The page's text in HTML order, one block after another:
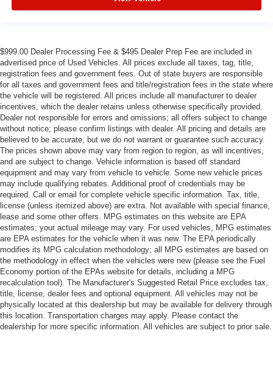
$999.00 Dealer Processing Fee & $495 Dealer Prep Fee are included in
advertised price of Used Vehicles. All prices exclude all taxes, tag, title,
registration fees and government fees. Out of state buyers are responsible
for all taxes and government fees and title/registration fees in the state where
the vehicle will be registered. All prices include all manufacturer to dealer
incentives, which the dealer retains unless otherwise specifically provided.
Dealer not responsible for errors and omissions; all offers subject to change
without notice; please confirm listings with dealer. All pricing and details are
believed to be accurate, but we do not warrant or guarantee such accuracy.
The prices shown above may vary from region to region, as will incentives,
and are subject to change. Vehicle information is based off standard
equipment and may vary from vehicle to vehicle. Some new vehicle prices
may include qualifying rebates. Additional proof of credentials may be
required. Call or email for complete vehicle specific information. Tax, title,
license (unless itemized above) are extra. Not available with special finance,
lease and some other offers. MPG estimates on this website are EPA
estimates; your actual mileage may vary. For used vehicles, MPG estimates
are EPA estimates for the vehicle when it was new. The EPA periodically
modifies its MPG calculation methodology; all MPG estimates are based on
the methodology in effect when the vehicles were new (please see the Fuel
Economy portion of the EPAs website for details, including a MPG
recalculation tool). The Manufacturer's Suggested Retail Price excludes tax,
title, license, dealer fees and optional equipment. All vehicles may not be
physically located at this dealership but may be available for delivery through
this location. Transportation charges may apply. Please contact the
dealership for more specific information. All vehicles are subject to prior sale.